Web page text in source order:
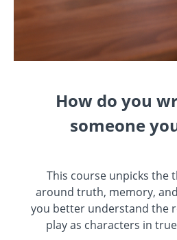
How do you
someone
This course unpicks the
around truth, memory,
you better understand the
play as characters in